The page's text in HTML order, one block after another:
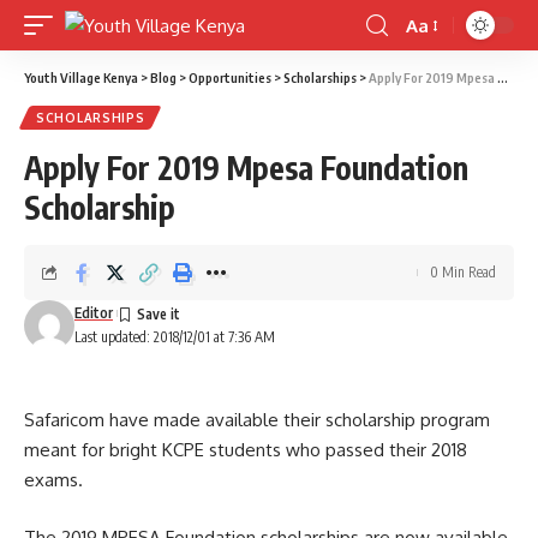
Font
Resizer
Aa
Youth Village Kenya >Blog >Opportunities >Scholarships >Apply For 2019 Mpesa Foundation Scholarship
SCHOLARSHIPS
Apply For 2019 Mpesa Foundation
Scholarship
Last updated: 2018/12/01 at 7:36 AM
Editor
0 Min Read
Safaricom have made available their scholarship program
meant for bright KCPE students who passed their 2018
exams.